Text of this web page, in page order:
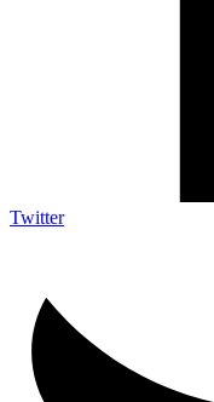
Twitter